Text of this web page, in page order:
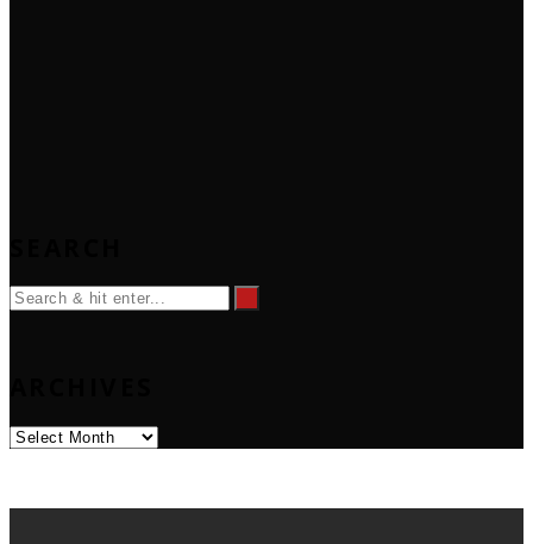
Archives